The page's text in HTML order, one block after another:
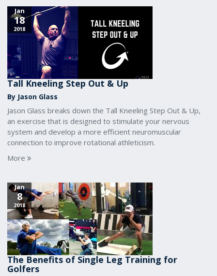
Jan
18
2018
Tall Kneeling Step Out & Up
By Jason Glass
Jason Glass breaks down the Tall Kneeling Step Out & Up,
an exercise that is designed to stimulate your nervous
system and develop a more efficient neuromuscular
connection to improve rotational athleticism.
More
Jan
8
2018
The Benefits of Single Leg Training for
Golfers